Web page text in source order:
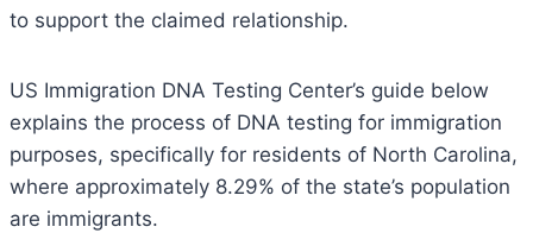
to support the claimed relationship.
US Immigration DNA Testing Center’s guide below
explains the process of DNA testing for immigration
purposes, specifically for residents of North Carolina,
where approximately 8.29% of the state’s population
are immigrants.